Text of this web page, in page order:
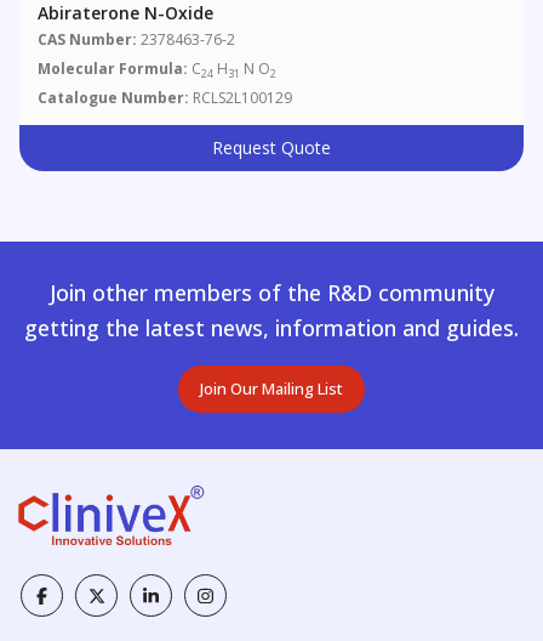
Abiraterone N-Oxide
CAS Number: 2378463-76-2
Molecular Formula: C24 H31 N O2
Catalogue Number: RCLS2L100129
Request Quote
Join other members of the R&D community
getting the latest news, information and guides.
Join Our Mailing List